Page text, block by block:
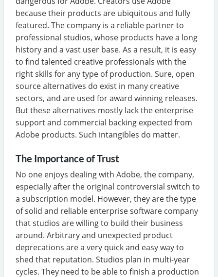
because their products are ubiquitous and fully
featured. The company is a reliable partner to
professional studios, whose products have a long
history and a vast user base. As a result, it is easy
to find talented creative professionals with the
right skills for any type of production. Sure, open
source alternatives do exist in many creative
sectors, and are used for award winning releases.
But these alternatives mostly lack the enterprise
support and commercial backing expected from
Adobe products. Such intangibles do matter.
The Importance of Trust
No one enjoys dealing with Adobe, the company,
especially after the original controversial switch to
a subscription model. However, they are the type
of solid and reliable enterprise software company
that studios are willing to build their business
around. Arbitrary and unexpected product
deprecations are a very quick and easy way to
shed that reputation. Studios plan in multi-year
cycles. They need to be able to finish a production